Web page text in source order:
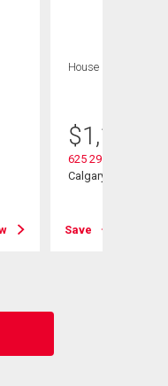
House
$
625 29 Avenue Sw
Calgary, AB
Save